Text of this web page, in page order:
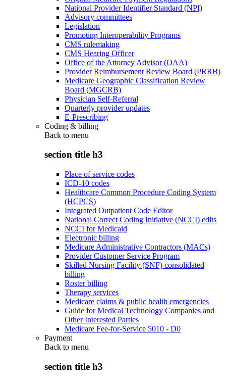
National Provider Identifier Standard (NPI)
Advisory committees
Legislation
Promoting Interoperability Programs
CMS rulemaking
CMS Hearing Officer
Office of the Attorney Advisor (OAA)
Provider Reimbursement Review Board (PRRB)
Medicare Geographic Classification Review
Board (MGCRB)
Physician Self-Referral
Quarterly provider updates
E-Prescribing
Coding & billing
Back to menu
section title h3
Place of service codes
ICD-10 codes
Healthcare Common Procedure Coding System
(HCPCS)
Integrated Outpatient Code Editor
National Correct Coding Initiative (NCCI) edits
NCCI for Medicaid
Electronic billing
Medicare Administrative Contractors (MACs)
Provider Customer Service Program
Skilled Nursing Facility (SNF) consolidated
billing
Roster billing
Therapy services
Medicare claims & public health emergencies
Guide for Medical Technology Companies and
Other Interested Parties
Medicare Fee-for-Service 5010 - D0
Payment
Back to menu
section title h3